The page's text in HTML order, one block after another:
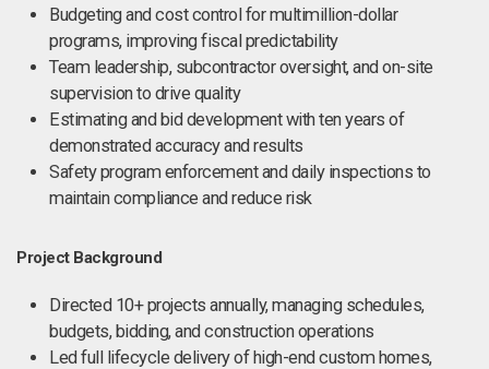
Budgeting and cost control for multimillion-dollar
programs, improving fiscal predictability
Team leadership, subcontractor oversight, and on-site
supervision to drive quality
Estimating and bid development with ten years of
demonstrated accuracy and results
Safety program enforcement and daily inspections to
maintain compliance and reduce risk
Project Background
Directed 10+ projects annually, managing schedules,
budgets, bidding, and construction operations
Led full lifecycle delivery of high-end custom homes,